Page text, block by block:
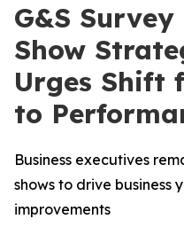
G&S
Show
Urges Shift
to
Business executives
shows to drive business
improvements